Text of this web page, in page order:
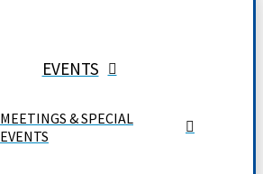
EVENTS
MEETINGS & SPECIAL
EVENTS